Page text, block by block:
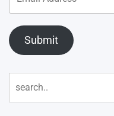
Submit